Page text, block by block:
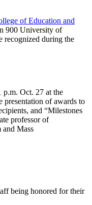
of Education and
900 University of
recognized during the
p.m. Oct. 27 at the
of awards to
and “Milestones
professor of
and Mass
being honored for their